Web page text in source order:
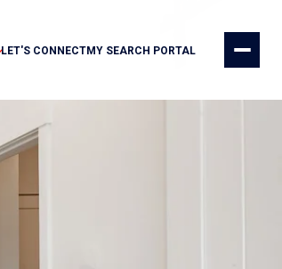
LET'S CONNECTMY SEARCH PORTAL